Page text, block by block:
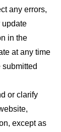
any errors,
update
in the
at any time
or clarify
except as